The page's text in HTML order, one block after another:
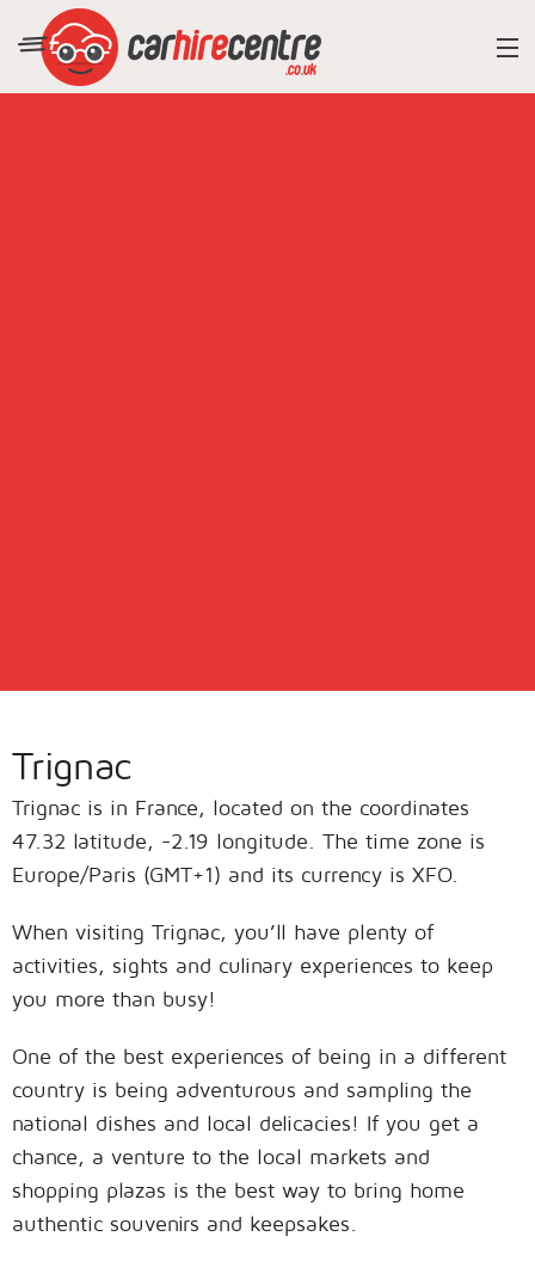
Trignac
Trignac is in France, located on the coordinates
47.32 latitude, -2.19 longitude. The time zone is
Europe/Paris (GMT+1) and its currency is XFO.
When visiting Trignac, you’ll have plenty of
activities, sights and culinary experiences to keep
you more than busy!
One of the best experiences of being in a different
country is being adventurous and sampling the
national dishes and local delicacies! If you get a
chance, a venture to the local markets and
shopping plazas is the best way to bring home
authentic souvenirs and keepsakes.